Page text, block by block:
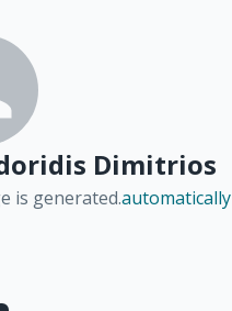
Dimitrios
is generated.automatically